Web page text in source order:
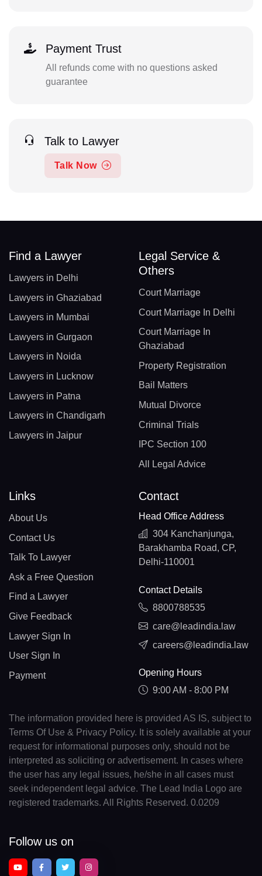
Payment Trust
All refunds come with no questions asked
guarantee
Talk to Lawyer
Talk Now
Find a Lawyer
Lawyers in Delhi
Lawyers in Ghaziabad
Lawyers in Mumbai
Lawyers in Gurgaon
Lawyers in Noida
Lawyers in Lucknow
Lawyers in Patna
Lawyers in Chandigarh
Lawyers in Jaipur
Legal Service &
Others
Court Marriage
Court Marriage In Delhi
Court Marriage In
Ghaziabad
Property Registration
Bail Matters
Mutual Divorce
Criminal Trials
IPC Section 100
All Legal Advice
Links
About Us
Contact Us
Talk To Lawyer
Ask a Free Question
Find a Lawyer
Give Feedback
Lawyer Sign In
User Sign In
Payment
Contact
Head Office Address
304 Kanchanjunga,
Barakhamba Road, CP,
Delhi-110001
Contact Details
8800788535
care@leadindia.law
careers@leadindia.law
Opening Hours
9:00 AM - 8:00 PM
The information provided here is provided AS IS, subject to
Terms Of Use & Privacy Policy. It is solely available at your
request for informational purposes only, should not be
interpreted as soliciting or advertisement. In cases where
the user has any legal issues, he/she in all cases must
seek independent legal advice. The Lead India Logo are
registered trademarks. All Rights Reserved. 0.0209
Follow us on